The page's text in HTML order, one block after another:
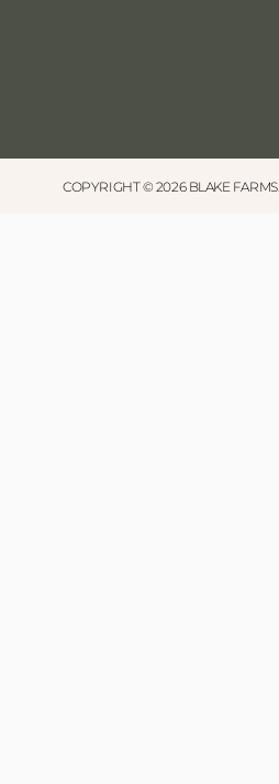
COPYRIGHT © 2026 BLAKE